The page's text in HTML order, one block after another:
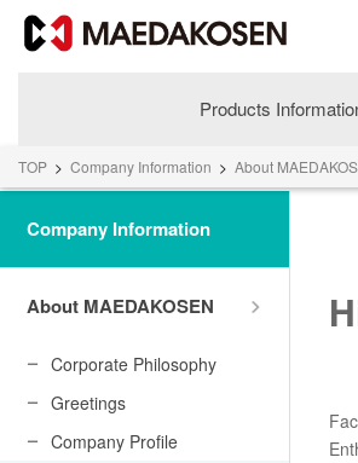
Products
TOP > Company Information > About
Company Information
About MAEDAKOSEN
Corporate Philosophy
Greetings
Company Profile